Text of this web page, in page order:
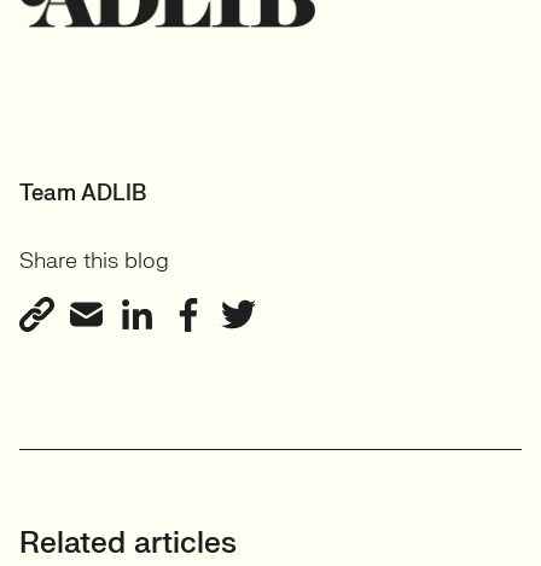
Team ADLIB
Share this blog
Related articles